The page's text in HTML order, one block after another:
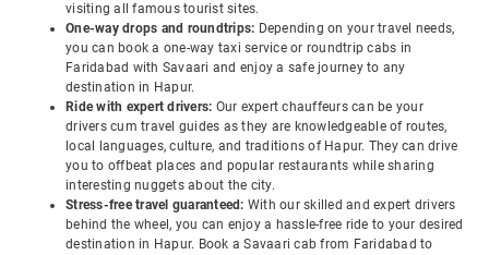
visiting all famous tourist sites.
One-way drops and roundtrips: Depending on your travel needs,
you can book a one-way taxi service or roundtrip cabs in
Faridabad with Savaari and enjoy a safe journey to any
destination in Hapur.
Ride with expert drivers: Our expert chauffeurs can be your
drivers cum travel guides as they are knowledgeable of routes,
local languages, culture, and traditions of Hapur. They can drive
you to offbeat places and popular restaurants while sharing
interesting nuggets about the city.
Stress-free travel guaranteed: With our skilled and expert drivers
behind the wheel, you can enjoy a hassle-free ride to your desired
destination in Hapur. Book a Savaari cab from Faridabad to